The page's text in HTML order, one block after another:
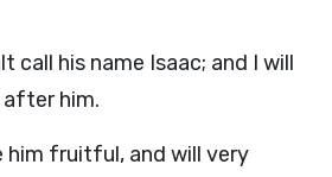
call his name Isaac; and I will
him.
him fruitful, and will very